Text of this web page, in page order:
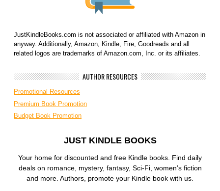
JustKindleBooks.com is not associated or affiliated with Amazon in
anyway. Additionally, Amazon, Kindle, Fire, Goodreads and all
related logos are trademarks of Amazon.com, Inc. or its affiliates.
AUTHOR RESOURCES
Promotional Resources
Premium Book Promotion
Budget Book Promotion
JUST KINDLE BOOKS
Your home for discounted and free Kindle books. Find daily
deals on romance, mystery, fantasy, Sci-Fi, women’s fiction
and more. Authors, promote your Kindle book with us.